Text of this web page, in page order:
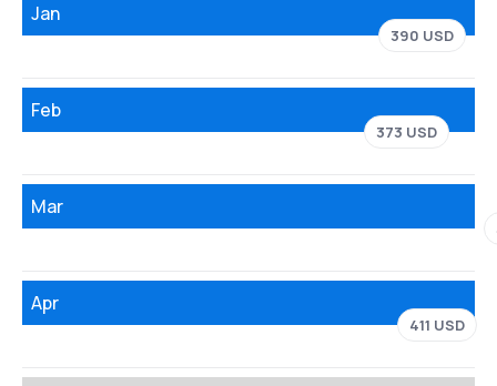
Jan
390 USD
Feb
373 USD
Mar
Apr
411 USD